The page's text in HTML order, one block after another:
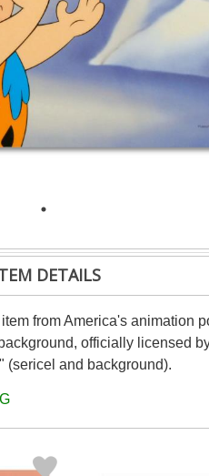
DETAILS
from America's animation
officially licensed
(sericel and background).